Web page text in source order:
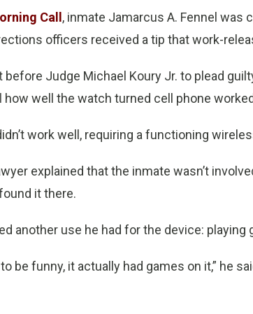
Call , inmate Jamarcus A. Fennel was
officers received a tip that work-
before Judge Michael Koury Jr. to plead
how well the watch turned cell phone
work well, requiring a functioning
explained that the inmate wasn’t
it there.
another use he had for the device: playing
be funny, it actually had games on it,” he